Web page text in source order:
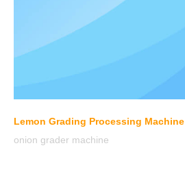
Lemon Grading Processing Machine
onion grader machine